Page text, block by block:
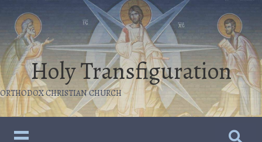
Holy Transfiguration
ORTHODOX CHRISTIAN CHURCH